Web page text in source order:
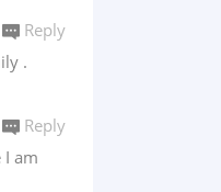
.
Reply
am
Reply